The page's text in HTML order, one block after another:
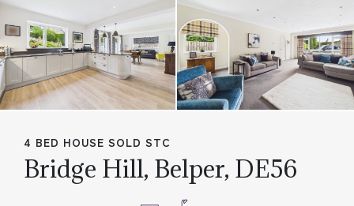
4 BED HOUSE SOLD STC
Bridge Hill, Belper, DE56